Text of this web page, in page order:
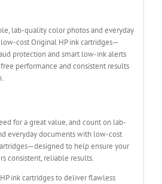
lab-quality color photos and everyday
cost Original HP ink cartridges—
protection and smart low-ink alerts
performance and consistent results
for a great value, and count on lab-
everyday documents with low-cost
to help ensure your
consistent, reliable results.
ink cartridges to deliver flawless